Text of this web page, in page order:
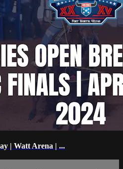
| Watt Arena | ...